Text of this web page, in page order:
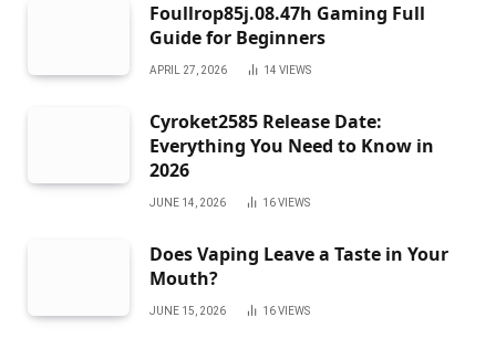
Foullrop85j.08.47h Gaming Full
Guide for Beginners
APRIL 27, 2026 14 VIEWS
Cyroket2585 Release Date:
Everything You Need to Know in
2026
JUNE 14, 2026 16VIEWS
Does Vaping Leave a Taste in Your
Mouth?
JUNE 15, 2026 16VIEWS